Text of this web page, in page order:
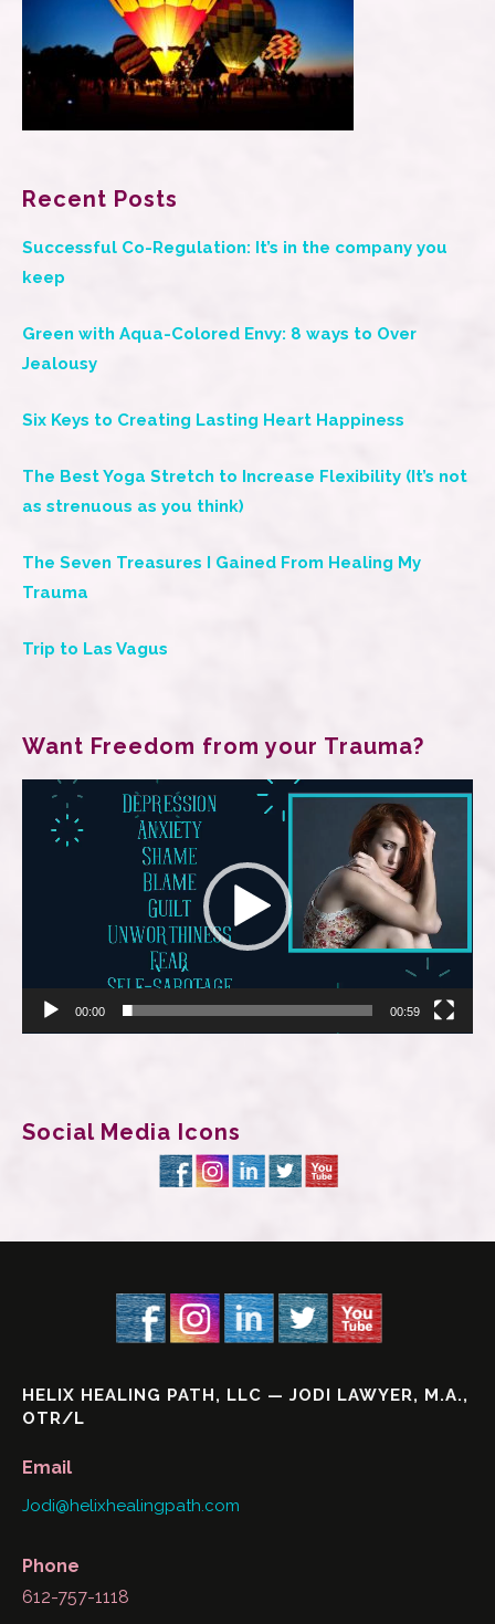
Recent Posts
Successful Co-Regulation: It’s in the company you
keep
Green with Aqua-Colored Envy: 8 ways to Over
Jealousy
Six Keys to Creating Lasting Heart Happiness
The Best Yoga Stretch to Increase Flexibility (It’s not
as strenuous as you think)
The Seven Treasures I Gained From Healing My
Trauma
Trip to Las Vagus
Want Freedom from your Trauma?
Video
Player
00:00 00:59
Social Media Icons
HELIX HEALING PATH, LLC — JODI LAWYER, M.A.,
OTR/L
Email
Jodi@helixhealingpath.com
Phone
612-757-1118